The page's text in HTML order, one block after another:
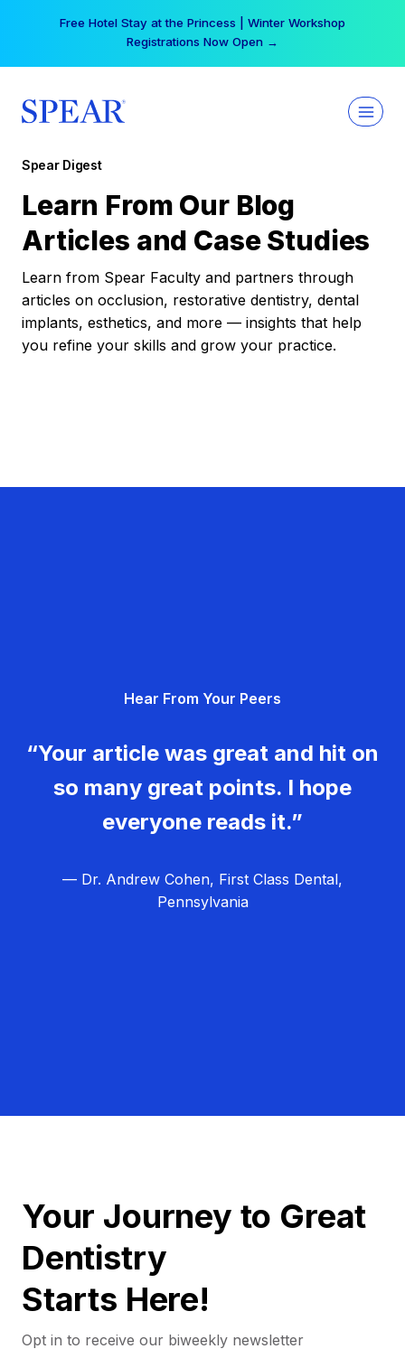
Free Hotel Stay at the Princess | Winter Workshop
Registrations Now Open →
Spear Digest
Learn From Our Blog
Articles and Case Studies
Learn from Spear Faculty and partners through
articles on occlusion, restorative dentistry, dental
implants, esthetics, and more — insights that help
you refine your skills and grow your practice.
Hear From Your Peers
“Your article was great and hit on
so many great points. I hope
everyone reads it.”
— Dr. Andrew Cohen, First Class Dental,
Pennsylvania
Your Journey to Great
Dentistry
Starts Here!
Opt in to receive our biweekly newsletter